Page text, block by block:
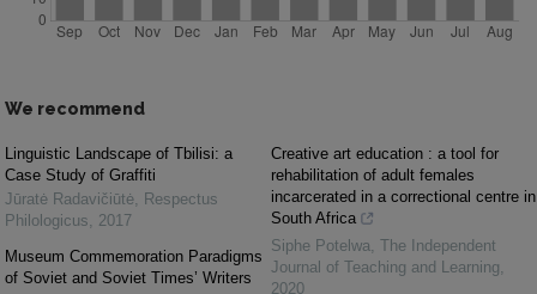
We recommend
Linguistic Landscape of Tbilisi: a
Case Study of Graffiti
Jūratė Radavičiūtė, Respectus
Philologicus, 2017
Museum Commemoration Paradigms
of Soviet and Soviet Times’ Writers
Creative art education : a tool for
rehabilitation of adult females
incarcerated in a correctional centre in
South Africa
Siphe Potelwa, The Independent
Journal of Teaching and Learning,
2020